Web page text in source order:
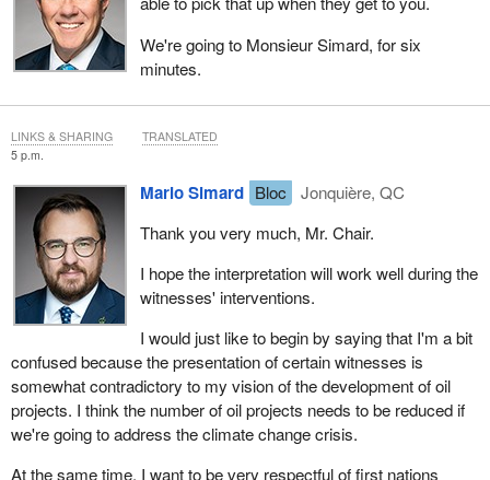
We're going to Monsieur Simard, for six
minutes.
5 p.m.
Mario Simard Bloc
Jonquière, QC
Thank you very much, Mr. Chair.
I hope the interpretation will work well during the
witnesses' interventions.
I would just like to begin by saying that I'm a bit
confused because the presentation of certain witnesses is
somewhat contradictory to my vision of the development of oil
projects. I think the number of oil projects needs to be reduced if
we're going to address the climate change crisis.
At the same time, I want to be very respectful of first nations
LINKS & SHARING TRANSLATED